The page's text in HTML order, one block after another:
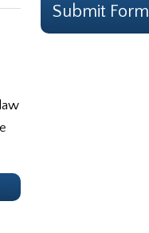
Submit Form